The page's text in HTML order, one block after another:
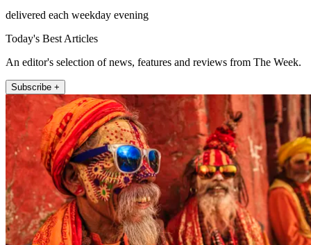
delivered each weekday evening
Today's Best Articles
An editor's selection of news, features and reviews from The Week.
Subscribe +